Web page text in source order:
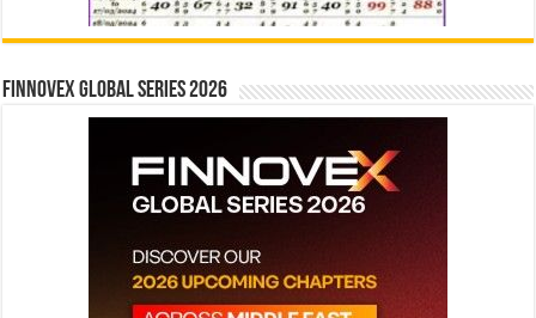
Finnovex Global Series 2026